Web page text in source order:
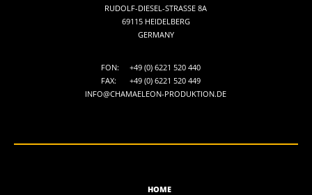
RUDOLF-DIESEL-STRASSE 8A
69115 HEIDELBERG
GERMANY
FON:
+49 (0) 6221 520 440
FAX:
+49 (0) 6221 520 449
INFO@CHAMAELEON-PRODUKTION.DE
HOME